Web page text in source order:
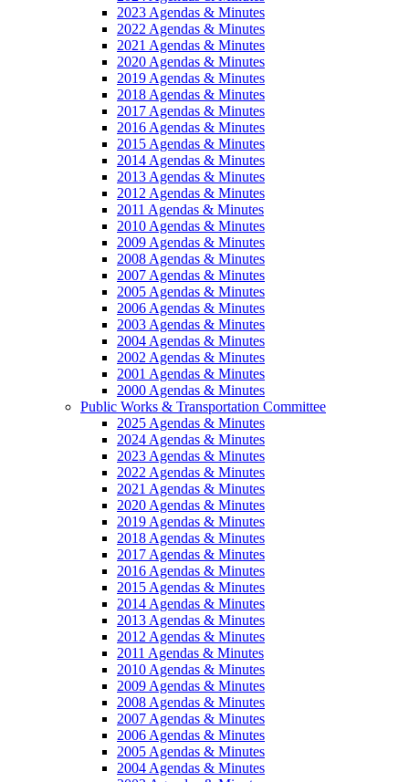
2023 Agendas & Minutes
2022 Agendas & Minutes
2021 Agendas & Minutes
2020 Agendas & Minutes
2019 Agendas & Minutes
2018 Agendas & Minutes
2017 Agendas & Minutes
2016 Agendas & Minutes
2015 Agendas & Minutes
2014 Agendas & Minutes
2013 Agendas & Minutes
2012 Agendas & Minutes
2011 Agendas & Minutes
2010 Agendas & Minutes
2009 Agendas & Minutes
2008 Agendas & Minutes
2007 Agendas & Minutes
2005 Agendas & Minutes
2006 Agendas & Minutes
2003 Agendas & Minutes
2004 Agendas & Minutes
2002 Agendas & Minutes
2001 Agendas & Minutes
2000 Agendas & Minutes
Public Works & Transportation Committee
2025 Agendas & Minutes
2024 Agendas & Minutes
2023 Agendas & Minutes
2022 Agendas & Minutes
2021 Agendas & Minutes
2020 Agendas & Minutes
2019 Agendas & Minutes
2018 Agendas & Minutes
2017 Agendas & Minutes
2016 Agendas & Minutes
2015 Agendas & Minutes
2014 Agendas & Minutes
2013 Agendas & Minutes
2012 Agendas & Minutes
2011 Agendas & Minutes
2010 Agendas & Minutes
2009 Agendas & Minutes
2008 Agendas & Minutes
2007 Agendas & Minutes
2006 Agendas & Minutes
2005 Agendas & Minutes
2004 Agendas & Minutes